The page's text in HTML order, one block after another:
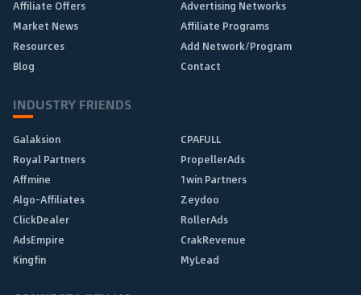
Affiliate Offers
Advertising Networks
Market News
Affiliate Programs
Resources
Add Network/Program
Blog
Contact
INDUSTRY FRIENDS
Galaksion
CPAFULL
Royal Partners
PropellerAds
Affmine
1win Partners
Algo-Affiliates
Zeydoo
ClickDealer
RollerAds
AdsEmpire
CrakRevenue
Kingfin
MyLead